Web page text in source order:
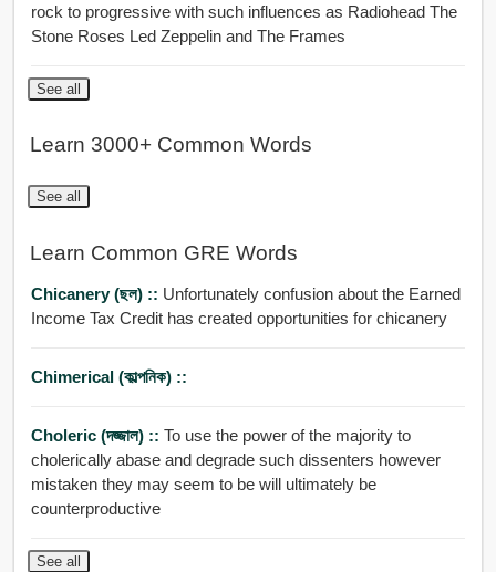
rock to progressive with such influences as Radiohead The
Stone Roses Led Zeppelin and The Frames
See all
Learn 3000+ Common Words
See all
Learn Common GRE Words
Chicanery (ছল) :: Unfortunately confusion about the Earned
Income Tax Credit has created opportunities for chicanery
Chimerical (কাল্পনিক) ::
Choleric (দজ্জাল) :: To use the power of the majority to
cholerically abase and degrade such dissenters however
mistaken they may seem to be will ultimately be
counterproductive
See all